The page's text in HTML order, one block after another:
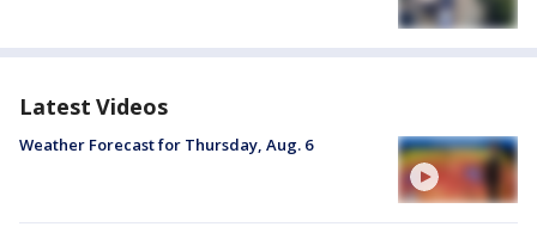
Latest Videos
Weather Forecast for Thursday, Aug. 6